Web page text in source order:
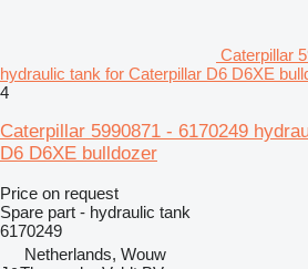
Caterpillar
hydraulic tank for Caterpillar D6 D6XE
4
Caterpillar 5990871 - 6170249
D6 D6XE bulldozer
Price on request
Spare part - hydraulic tank
6170249
Netherlands, Wouw